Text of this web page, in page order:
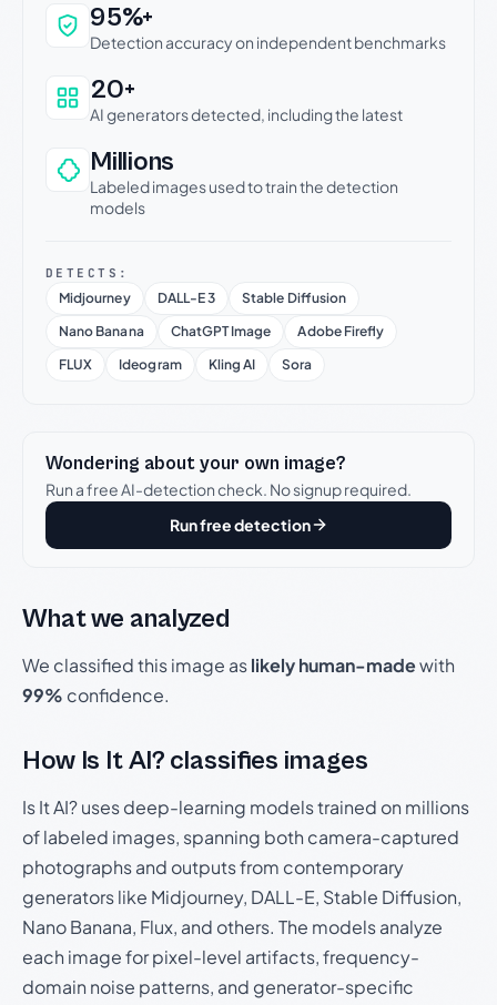
Why this verdict can be trusted
95%+
Detection accuracy on independent benchmarks
20+
AI generators detected, including the latest
Millions
Labeled images used to train the detection
models
DETECTS:
Midjourney DALL-E 3
Stable Diffusion
Nano Banana
ChatGPT Image
Adobe Firefly
FLUX
Ideogram Kling AI Sora
Wondering about your own image?
Run a free AI-detection check. No signup required.
Run free detection
What we analyzed
We classified this image aslikely human-madewith
99% confidence.
How Is It AI? classifies images
Is It AI? uses deep-learning models trained on millions
of labeled images, spanning both camera-captured
photographs and outputs from contemporary
generators like Midjourney, DALL-E, Stable Diffusion,
Nano Banana, Flux, and others. The models analyze
each image for pixel-level artifacts, frequency-
domain noise patterns, and generator-specific